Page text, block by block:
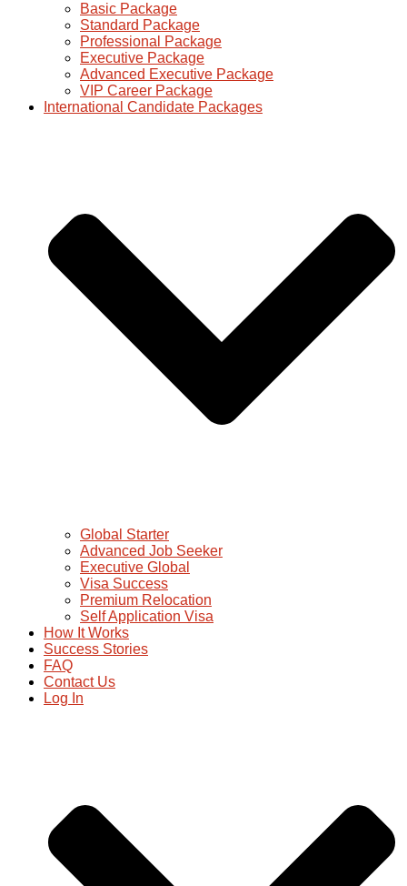
Basic Package
Standard Package
Professional Package
Executive Package
Advanced Executive Package
VIP Career Package
International Candidate Packages
Global Starter
Advanced Job Seeker
Executive Global
Visa Success
Premium Relocation
Self Application Visa
How It Works
Success Stories
FAQ
Contact Us
Log In